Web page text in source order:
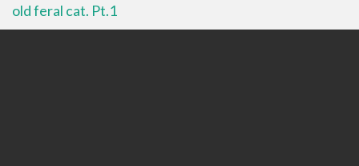
old feral cat. Pt.1